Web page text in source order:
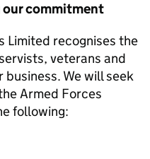
commitment
Limited recognises the
veterans and
We will seek
Armed Forces
following: